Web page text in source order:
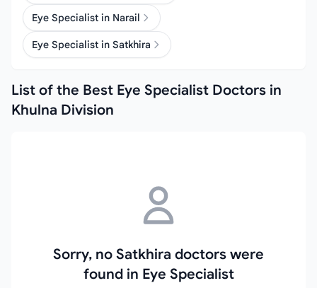
Eye Specialist in Narail
Eye Specialist in Satkhira
List of the Best Eye Specialist Doctors in
Khulna Division
Sorry, no Satkhira doctors were
found in Eye Specialist